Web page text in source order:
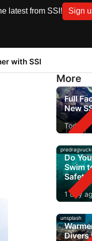
latest from SSI! Sign
with SSI
More
Full
New
Today
Do
Swim
Safety
1 day
unsplash
Divers